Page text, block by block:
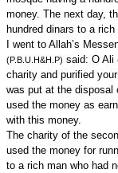
money. The next day,
hundred dinars to a rich
I went to Allah’s
(P.B.U.H&H.P) said: O Ali
charity and purified
was put at the disposal
used the money as
with this money.
The charity of the
used the money for
to a rich man who had